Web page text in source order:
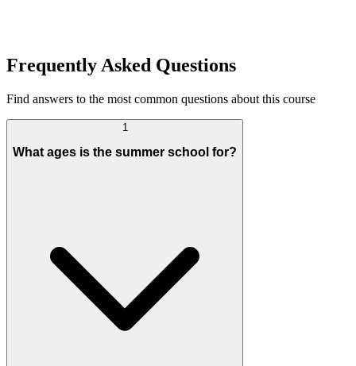
Frequently Asked Questions
Find answers to the most common questions about this course
1
What ages is the summer school for?